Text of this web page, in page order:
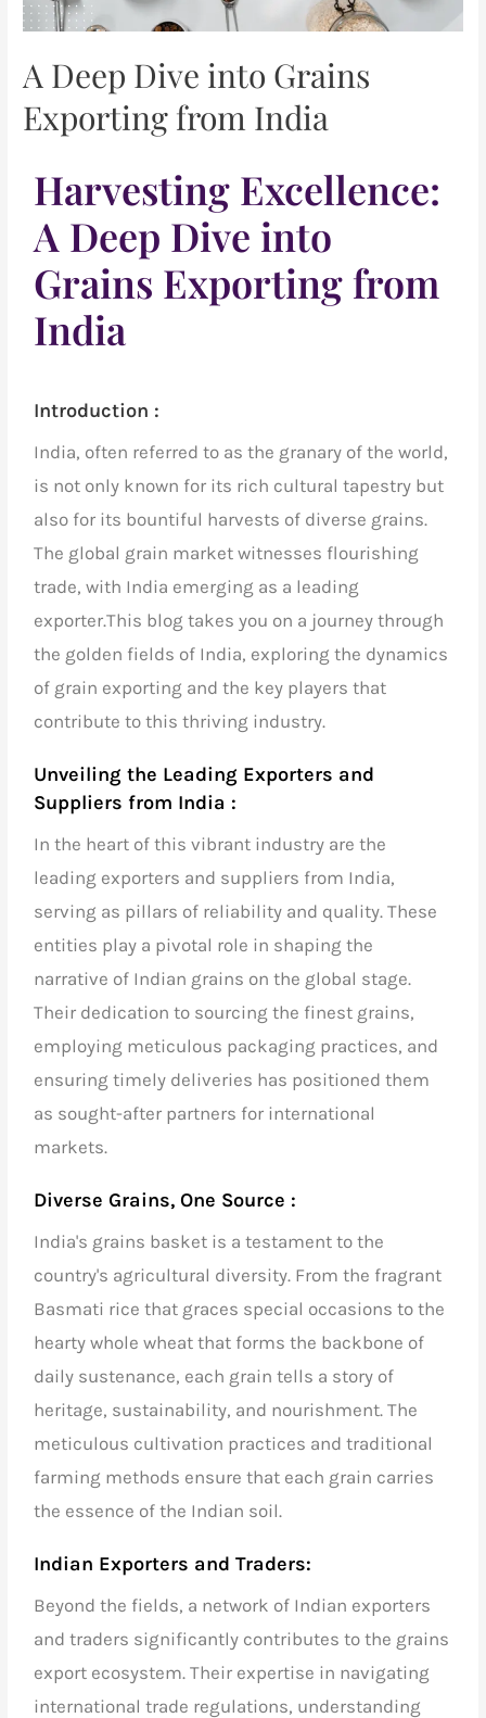
A Deep Dive into Grains
Exporting from India
Harvesting Excellence:
A Deep Dive into
Grains Exporting from
India
Introduction :
India, often referred to as the granary of the world,
is not only known for its rich cultural tapestry but
also for its bountiful harvests of diverse grains.
The global grain market witnesses flourishing
trade, with India emerging as a leading
exporter.This blog takes you on a journey through
the golden fields of India, exploring the dynamics
of grain exporting and the key players that
contribute to this thriving industry.
Unveiling the Leading Exporters and
Suppliers from India :
In the heart of this vibrant industry are the
leading exporters and suppliers from India,
serving as pillars of reliability and quality. These
entities play a pivotal role in shaping the
narrative of Indian grains on the global stage.
Their dedication to sourcing the finest grains,
employing meticulous packaging practices, and
ensuring timely deliveries has positioned them
as sought-after partners for international
markets.
Diverse Grains, One Source :
India's grains basket is a testament to the
country's agricultural diversity. From the fragrant
Basmati rice that graces special occasions to the
hearty whole wheat that forms the backbone of
daily sustenance, each grain tells a story of
heritage, sustainability, and nourishment. The
meticulous cultivation practices and traditional
farming methods ensure that each grain carries
the essence of the Indian soil.
Indian Exporters and Traders:
Beyond the fields, a network of Indian exporters
and traders significantly contributes to the grains
export ecosystem. Their expertise in navigating
international trade regulations, understanding